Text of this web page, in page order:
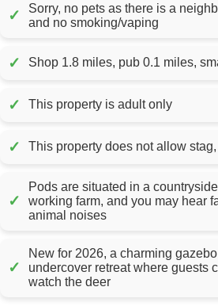
✓
Sorry, no pets as there is a
and no smoking/vaping
✓ Shop 1.8 miles, pub 0.1 miles,
✓ This property is adult only
✓ This property does not allow
✓
Pods are situated in a
working farm, and you may hear
animal noises
✓
New for 2026, a charming
undercover retreat where guests
watch the deer